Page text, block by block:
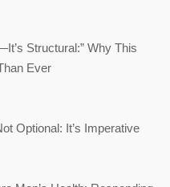
Structural:” Why This
Ever
Optional: It’s Imperative